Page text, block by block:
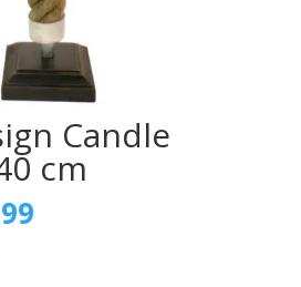
Candle
cm
Current